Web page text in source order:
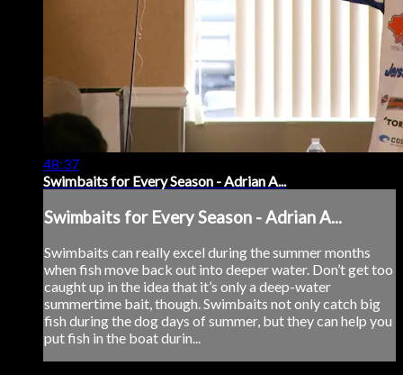
48:37
Swimbaits for Every Season - Adrian A...
Swimbaits for Every Season - Adrian A...
Swimbaits can really excel during the summer months
when fish move back out into deeper water. Don’t get too
caught up in the idea that it’s only a deep-water
summertime bait, though. Swimbaits not only catch big
fish during the dog days of summer, but they can help you
put fish in the boat durin...